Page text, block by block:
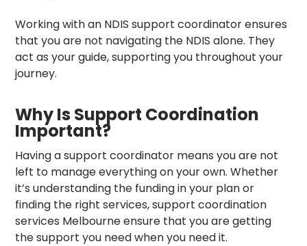
Working with an NDIS support coordinator ensures
that you are not navigating the NDIS alone. They
act as your guide, supporting you throughout your
journey.
Why Is Support Coordination
Important?
Having a support coordinator means you are not
left to manage everything on your own. Whether
it’s understanding the funding in your plan or
finding the right services,support coordination
services Melbourneensure that you are getting
the support you need when you need it.